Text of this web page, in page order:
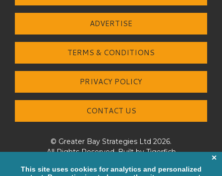
ADVERTISE
TERMS & CONDITIONS
PRIVACY POLICY
CONTACT US
© Greater Bay Strategies Ltd 2026.
All Rights Reserved. Built byTigerfish